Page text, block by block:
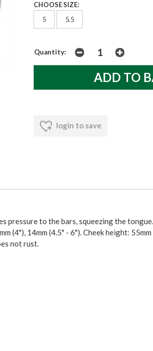
CHOOSE SIZE:
5
5.5
Quantity:
login to save
to the bars, squeezing the
14mm (4.5" - 6"). Cheek height: 55mm
not rust.